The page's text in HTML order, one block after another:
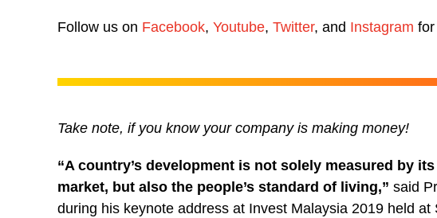
Follow us on Facebook, Youtube, Twitter, and Instagram
Take note, if you know your company is making money!
“A country’s development is not solely measured by
market, but also the people’s standard of living,” said
during his keynote address at Invest Malaysia 2019 held